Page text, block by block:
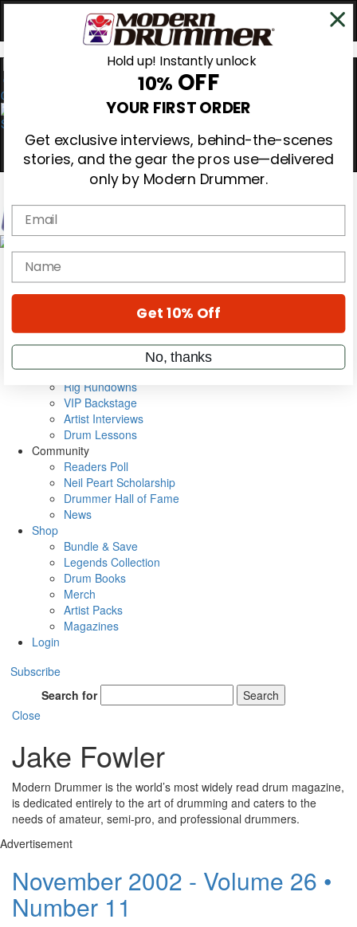
0
Magazine
Cover Archive
Metal Sticks
Rig Rundowns
VIP Backstage
Artist Interviews
Drum Lessons
Community
Readers Poll
Neil Peart Scholarship
Drummer Hall of Fame
News
Shop
Bundle & Save
Legends Collection
Drum Books
Merch
Artist Packs
Magazines
Login
Subscribe
Search for
Search
Close
Jake Fowler
Modern Drummer is the world’s most widely read drum magazine,
is dedicated entirely to the art of drumming and caters to the
needs of amateur, semi-pro, and professional drummers.
Advertisement
November 2002 - Volume 26 •
Number 11
Hold up! Instantly unlock
10% OFF
YOUR FIRST ORDER
Get exclusive interviews, behind-the-scenes
stories, and the gear the pros use—delivered
only by Modern Drummer.
Email
name
Get 10% Off
No, thanks